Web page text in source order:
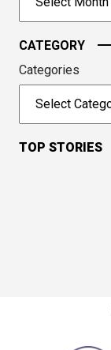
continue.
CATEGORY
Categories
TOP STORIES